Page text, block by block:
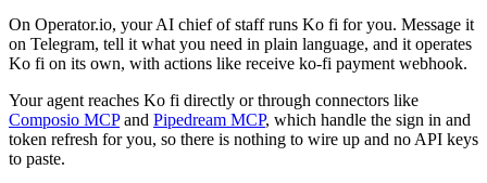
On Operator.io, your AI chief of staff runs Ko fi for you. Message it
on Telegram, tell it what you need in plain language, and it operates
Ko fi on its own, with actions like receive ko-fi payment webhook.
Your agent reaches Ko fi directly or through connectors like
Composio MCP and Pipedream MCP, which handle the sign in and
token refresh for you, so there is nothing to wire up and no API keys
to paste.